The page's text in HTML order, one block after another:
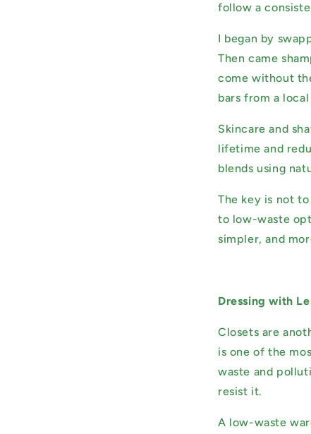
follow a
I began by
Then came
come without
bars from a
Skincare and
lifetime and
blends using
The key is not
to low-waste
simpler, and
Dressing with
Closets are
is one of the
waste and
resist it.
A low-waste